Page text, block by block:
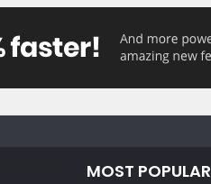
MOST POPULAR